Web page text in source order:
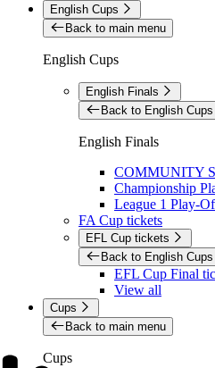
English Cups
Back to main menu
English Cups
English Finals
Back to English Cups
English Finals
COMMUNITY
Championship
League 1 Play-
FA Cup tickets
EFL Cup tickets
Back to English Cups
EFL Cup Final
View all
Cups
Back to main menu
Cups